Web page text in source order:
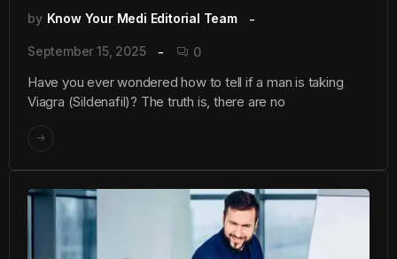
by Know Your Medi Editorial Team
September 15, 2025 0
Have you ever wondered how to tell if a man is taking
Viagra (Sildenafil)? The truth is, there are no